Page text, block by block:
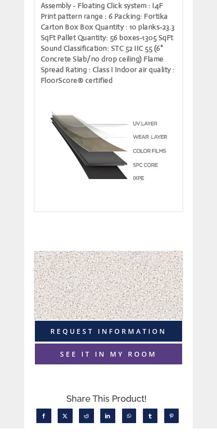
Assembly - Floating Click system : I4F
Print pattern range : 6 Packing: Fortika
Carton Box Box Quantity: 10 planks-23.3
SqFt Pallet Quantity: 56 boxes-1305 SqFt
Sound Classification: STC 52 IIC 55 (6"
Concrete Slab/no drop ceiling) Flame
Spread Rating : Class I Indoor air quality:
FloorScore® certified
REQUEST INFORMATION
SEE IT IN MY ROOM
Share This Product!